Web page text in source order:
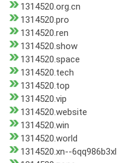
1314520.org.cn
1314520.pro
1314520.ren
1314520.show
1314520.space
1314520.tech
1314520.top
1314520.vip
1314520.website
1314520.win
1314520.world
1314520.xn--6qq986b3xl